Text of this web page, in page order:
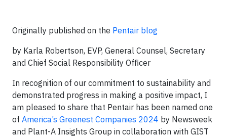
Originally published on the Pentair blog
by Karla Robertson, EVP, General Counsel, Secretary
and Chief Social Responsibility Officer
In recognition of our commitment to sustainability and
demonstrated progress in making a positive impact, I
am pleased to share that Pentair has been named one
of America’s Greenest Companies 2024 by Newsweek
and Plant-A Insights Group in collaboration with GIST